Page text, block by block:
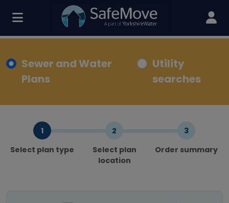
Sewer and Water
Plans
Utility
searches
Select plan type
Select plan
location
Order summary